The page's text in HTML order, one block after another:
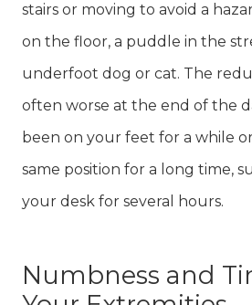
stairs or moving to avoid a
on the floor, a puddle in the
underfoot dog or cat. The
often worse at the end of the
been on your feet for a while
same position for a long time,
your desk for several hours.
Numbness and